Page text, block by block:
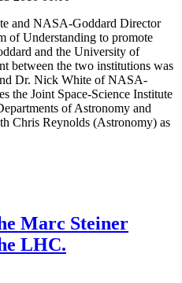
and NASA-Goddard Director
of Understanding to promote
and the University of
between the two institutions was
Dr. Nick White of NASA-
the Joint Space-Science Institute
of Astronomy and
Chris Reynolds (Astronomy) as
Marc Steiner
LHC.